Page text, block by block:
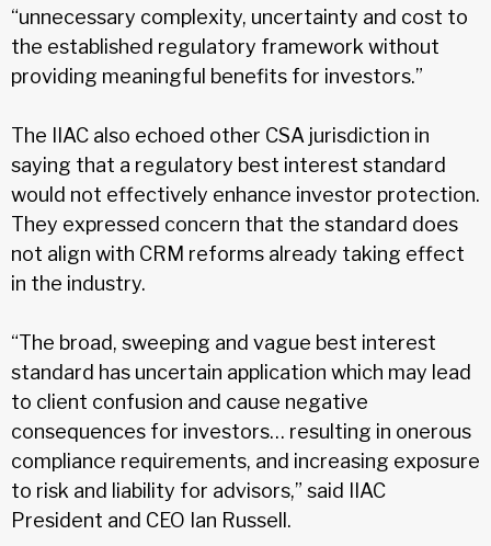
“unnecessary complexity, uncertainty and cost to
the established regulatory framework without
providing meaningful benefits for investors.”
The IIAC also echoed other CSA jurisdiction in
saying that a regulatory best interest standard
would not effectively enhance investor protection.
They expressed concern that the standard does
not align with CRM reforms already taking effect
in the industry.
“The broad, sweeping and vague best interest
standard has uncertain application which may lead
to client confusion and cause negative
consequences for investors… resulting in onerous
compliance requirements, and increasing exposure
to risk and liability for advisors,” said IIAC
President and CEO Ian Russell.